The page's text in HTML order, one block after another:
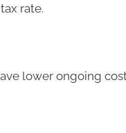
rate.
lower ongoing